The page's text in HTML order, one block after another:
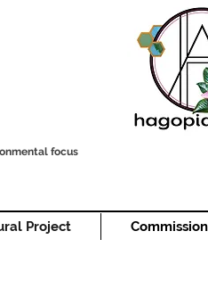
focus
Project